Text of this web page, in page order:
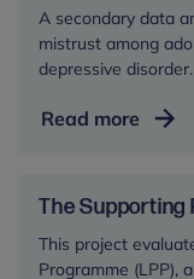
A secondary data
mistrust among
depressive disorder.
Read more The
and
The Supporting
This project
Programme (LPP),